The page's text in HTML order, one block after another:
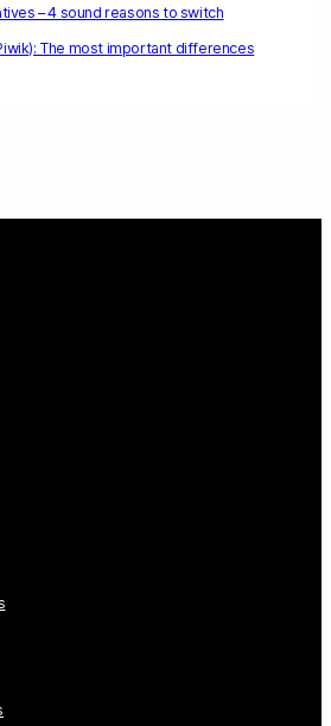
– 4 sound reasons to switch
The most important differences